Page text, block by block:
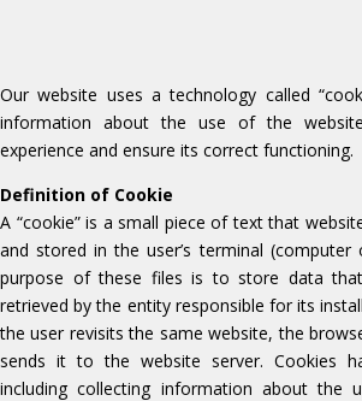
Our website uses a technology called
information about the use of the
experience and ensure its correct functioning.
Definition of Cookie
A “cookie” is a small piece of text that
and stored in the user’s terminal (computer
purpose of these files is to store data
retrieved by the entity responsible for its
the user revisits the same website, the
sends it to the website server. Cookies
including collecting information about the